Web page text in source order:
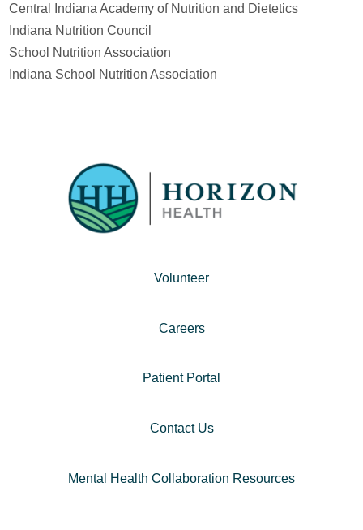
Central Indiana Academy of Nutrition and Dietetics
Indiana Nutrition Council
School Nutrition Association
Indiana School Nutrition Association
Volunteer
Careers
Patient Portal
Contact Us
Mental Health Collaboration Resources